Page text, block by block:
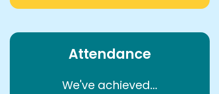
Attendance
We've achieved...